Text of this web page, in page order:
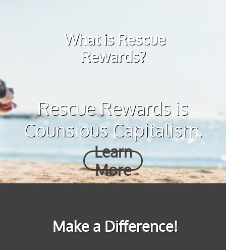
What is Rescue
Rewards?
Rescue Rewards is
Counsious Capitalism.
Learn
More
Make a Difference!